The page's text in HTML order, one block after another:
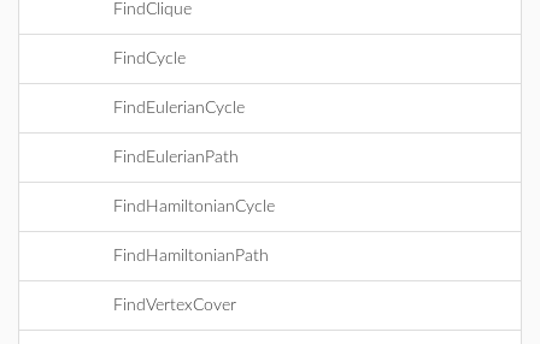
FindClique
FindCycle
FindEulerianCycle
FindEulerianPath
FindHamiltonianCycle
FindHamiltonianPath
FindVertexCover